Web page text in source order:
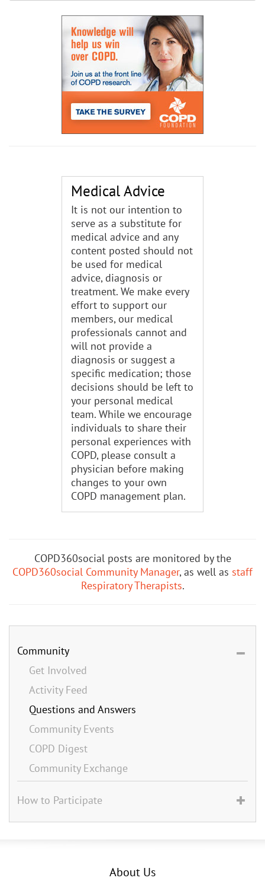
Medical Advice
It is not our intention to
serve as a substitute for
medical advice and any
content posted should not
be used for medical
advice, diagnosis or
treatment. We make every
effort to support our
members, our medical
professionals cannot and
will not provide a
diagnosis or suggest a
specific medication; those
decisions should be left to
your personal medical
team. While we encourage
individuals to share their
personal experiences with
COPD, please consult a
physician before making
changes to your own
COPD management plan.
COPD360social posts are monitored by the
COPD360social Community Manager, as well as staff
Respiratory Therapists.
Community
Get Involved
Activity Feed
Questions and Answers
Community Events
COPD Digest
Community Exchange
How to Participate
About Us